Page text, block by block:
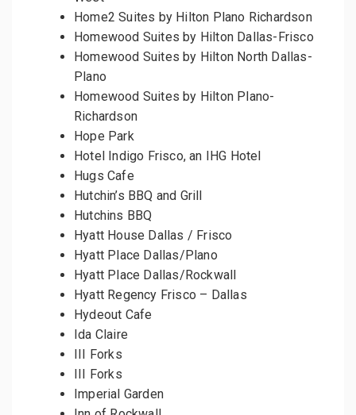
Home2 Suites by Hilton Plano Richardson
Homewood Suites by Hilton Dallas-Frisco
Homewood Suites by Hilton North Dallas-
Plano
Homewood Suites by Hilton Plano-
Richardson
Hope Park
Hotel Indigo Frisco, an IHG Hotel
Hugs Cafe
Hutchin’s BBQ and Grill
Hutchins BBQ
Hyatt House Dallas / Frisco
Hyatt Place Dallas/Plano
Hyatt Place Dallas/Rockwall
Hyatt Regency Frisco – Dallas
Hydeout Cafe
Ida Claire
III Forks
III Forks
Imperial Garden